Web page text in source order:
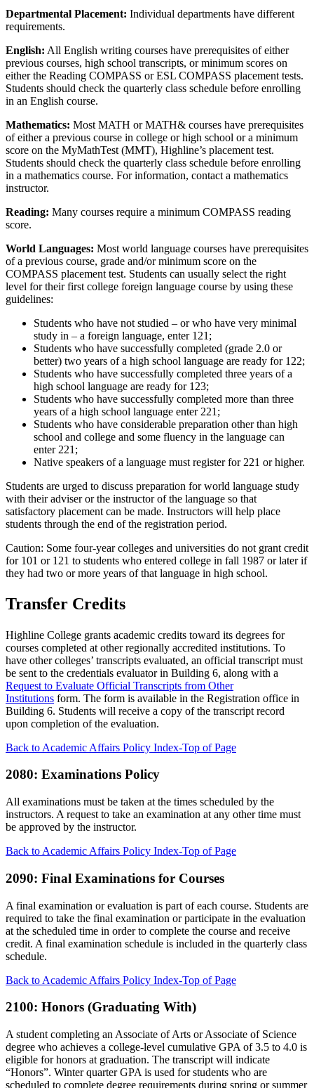
Departmental Placement: Individual departments have different
requirements.
English: All English writing courses have prerequisites of either
previous courses, high school transcripts, or minimum scores on
either the Reading COMPASS or ESL COMPASS placement tests.
Students should check the quarterly class schedule before enrolling
in an English course.
Mathematics: Most MATH or MATH& courses have prerequisites
of either a previous course in college or high school or a minimum
score on the MyMathTest (MMT), Highline’s placement test.
Students should check the quarterly class schedule before enrolling
in a mathematics course. For information, contact a mathematics
instructor.
Reading: Many courses require a minimum COMPASS reading
score.
World Languages: Most world language courses have prerequisites
of a previous course, grade and/or minimum score on the
COMPASS placement test. Students can usually select the right
level for their first college foreign language course by using these
guidelines:
Students who have not studied – or who have very minimal
study in – a foreign language, enter 121;
Students who have successfully completed (grade 2.0 or
better) two years of a high school language are ready for 122;
Students who have successfully completed three years of a
high school language are ready for 123;
Students who have successfully completed more than three
years of a high school language enter 221;
Students who have considerable preparation other than high
school and college and some fluency in the language can
enter 221;
Native speakers of a language must register for 221 or higher.
Students are urged to discuss preparation for world language study
with their adviser or the instructor of the language so that
satisfactory placement can be made. Instructors will help place
students through the end of the registration period.
Caution: Some four-year colleges and universities do not grant credit
for 101 or 121 to students who entered college in fall 1987 or later if
they had two or more years of that language in high school.
Transfer Credits
Highline College grants academic credits toward its degrees for
courses completed at other regionally accredited institutions. To
have other colleges’ transcripts evaluated, an official transcript must
be sent to the credentials evaluator in Building 6, along with a
Request to Evaluate Official Transcripts from Other
Institutions form. The form is available in the Registration office in
Building 6. Students will receive a copy of the transcript record
upon completion of the evaluation.
Back to Academic Affairs Policy Index-Top of Page
2080: Examinations Policy
All examinations must be taken at the times scheduled by the
instructors. A request to take an examination at any other time must
be approved by the instructor.
Back to Academic Affairs Policy Index-Top of Page
2090: Final Examinations for Courses
A final examination or evaluation is part of each course. Students are
required to take the final examination or participate in the evaluation
at the scheduled time in order to complete the course and receive
credit. A final examination schedule is included in the quarterly class
schedule.
Back to Academic Affairs Policy Index-Top of Page
2100: Honors (Graduating With)
A student completing an Associate of Arts or Associate of Science
degree who achieves a college-level cumulative GPA of 3.5 to 4.0 is
eligible for honors at graduation. The transcript will indicate
“Honors”. Winter quarter GPA is used for students who are
scheduled to complete degree requirements during spring or summer